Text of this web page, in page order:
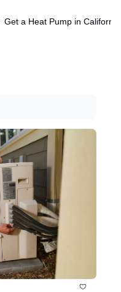
Get a Heat Pump in California